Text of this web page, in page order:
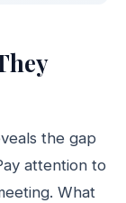
the gap
attention to
What